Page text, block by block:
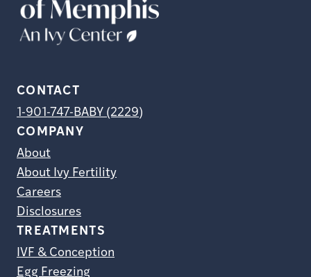
CONTACT
1-901-747-BABY (2229)
COMPANY
About
About Ivy Fertility
Careers
Disclosures
TREATMENTS
IVF & Conception
Egg Freezing